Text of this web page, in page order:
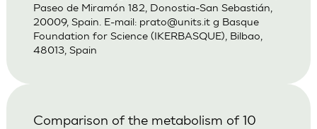
Paseo de Miramón 182, Donostia-San Sebastián,
20009, Spain. E-mail: prato@units.itg Basque
Foundation for Science (IKERBASQUE), Bilbao,
48013, Spain
Comparison of the metabolism of 10